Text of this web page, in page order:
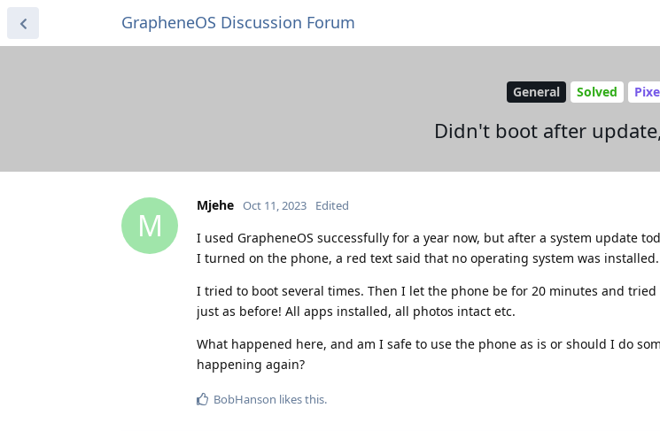
GrapheneOS Discussion Forum
General Solved
Didn't boot after
M
Mjehe Oct 11, 2023 Edited
I used GrapheneOS successfully for a year now, but after a system update
I turned on the phone, a red text said that no operating system was installed.
I tried to boot several times. Then I let the phone be for 20 minutes and tried
just as before! All apps installed, all photos intact etc.
What happened here, and am I safe to use the phone as is or should I do
happening again?
BobHanson likes this.